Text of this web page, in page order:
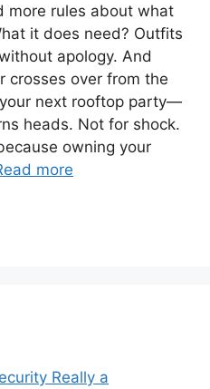
more rules about what
it does need? Outfits
apology. And
crosses over from the
next rooftop party—
heads. Not for shock.
owning your
more
Really a